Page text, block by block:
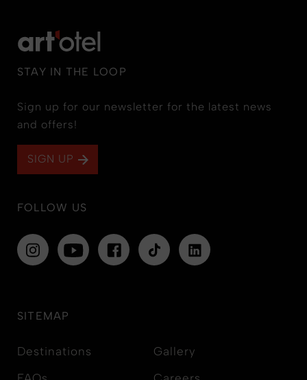
STAY IN THE LOOP
Sign up for our newsletter for the latest news
and offers!
SIGN UP
FOLLOW US
SITEMAP
Destinations
Gallery